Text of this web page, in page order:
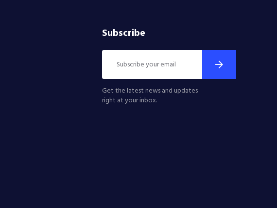
Subscribe
Get the latest news and updates
right at your inbox.